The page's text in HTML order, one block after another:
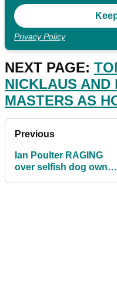
Privacy Policy
NEXT PAGE:
NICKLAUS AND
MASTERS AS
Previous
Ian Poulter RAGING
over selfish dog owners